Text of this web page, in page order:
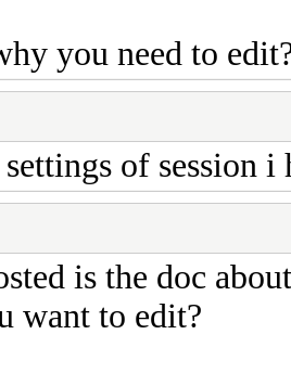
you need to
settings of session
is the doc
want to edit?